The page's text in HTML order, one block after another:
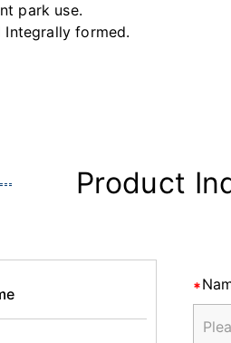
park use.
formed.
Product